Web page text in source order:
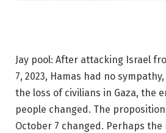
Jay pool: After attacking Israel
7, 2023, Hamas had no
the loss of civilians in Gaza, the
people changed. The
October 7 changed. Perhaps